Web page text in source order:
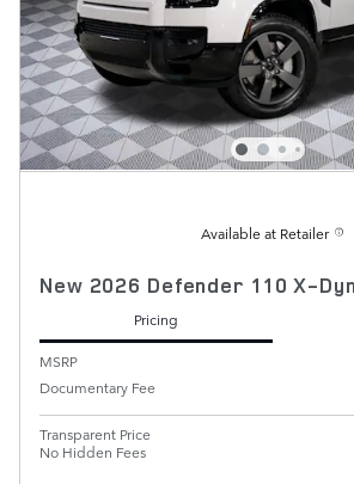
Available at Retailer
New 2026 Defender 110 X-
Pricing
MSRP
Documentary Fee
Transparent Price
No Hidden Fees